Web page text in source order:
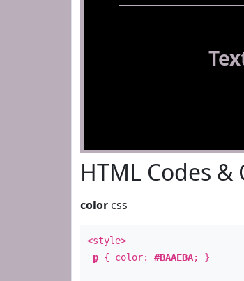
HTML Codes &
color css
<style>
p { color: #BAAEBA; }